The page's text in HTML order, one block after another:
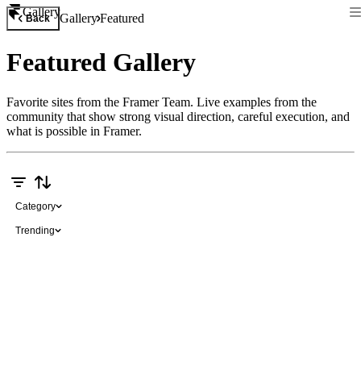
Gallery
Back GalleryFeatured
Featured Gallery
Favorite sites from the Framer Team. Live examples from the
community that show strong visual direction, careful execution, and
what is possible in Framer.
Category
Trending